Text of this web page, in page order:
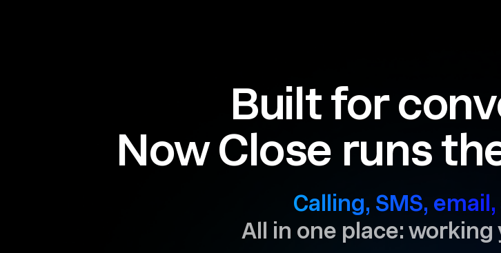
Built for
Now Close runs
Calling, SMS,
All in one place: working